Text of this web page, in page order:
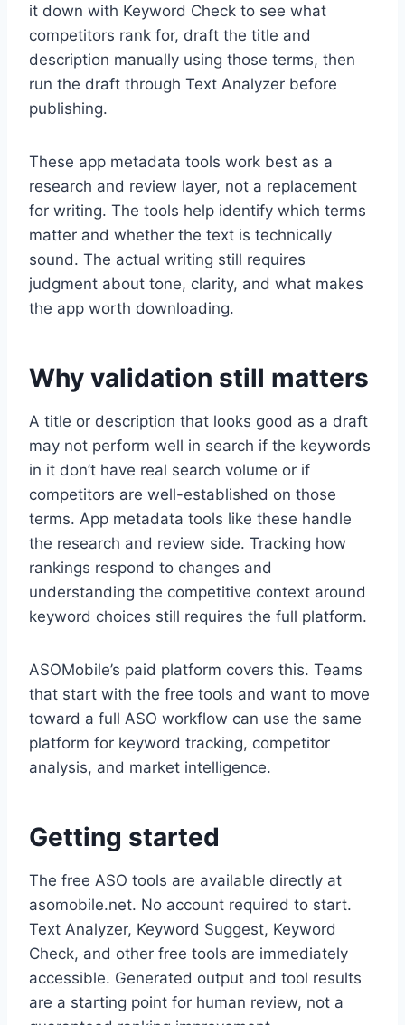
it down with Keyword Check to see what
competitors rank for, draft the title and
description manually using those terms, then
run the draft through Text Analyzer before
publishing.
These app metadata tools work best as a
research and review layer, not a replacement
for writing. The tools help identify which terms
matter and whether the text is technically
sound. The actual writing still requires
judgment about tone, clarity, and what makes
the app worth downloading.
Why validation still matters
A title or description that looks good as a draft
may not perform well in search if the keywords
in it don’t have real search volume or if
competitors are well-established on those
terms. App metadata tools like these handle
the research and review side. Tracking how
rankings respond to changes and
understanding the competitive context around
keyword choices still requires the full platform.
ASOMobile’s paid platform covers this. Teams
that start with the free tools and want to move
toward a full ASO workflow can use the same
platform for keyword tracking, competitor
analysis, and market intelligence.
Getting started
The free ASO tools are available directly at
asomobile.net. No account required to start.
Text Analyzer, Keyword Suggest, Keyword
Check, and other free tools are immediately
accessible. Generated output and tool results
are a starting point for human review, not a